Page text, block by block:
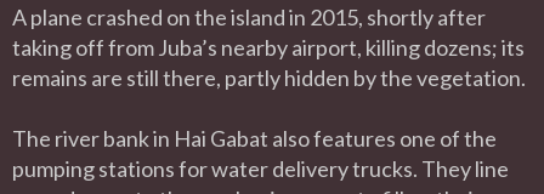
A plane crashed on the island in 2015, shortly after
taking off from Juba’s nearby airport, killing dozens; its
remains are still there, partly hidden by the vegetation.
The river bank in Hai Gabat also features one of the
pumping stations for water delivery trucks. They line